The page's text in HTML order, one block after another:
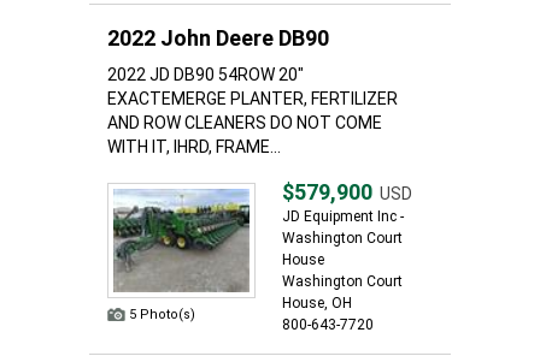
2022 John Deere DB90
2022 JD DB90 54ROW 20"
EXACTEMERGE PLANTER, FERTILIZER
AND ROW CLEANERS DO NOT COME
WITH IT, IHRD, FRAME...
5 Photo(s)
$579,900 USD
JD Equipment Inc -
Washington Court
House
Washington Court
House, OH
800-643-7720